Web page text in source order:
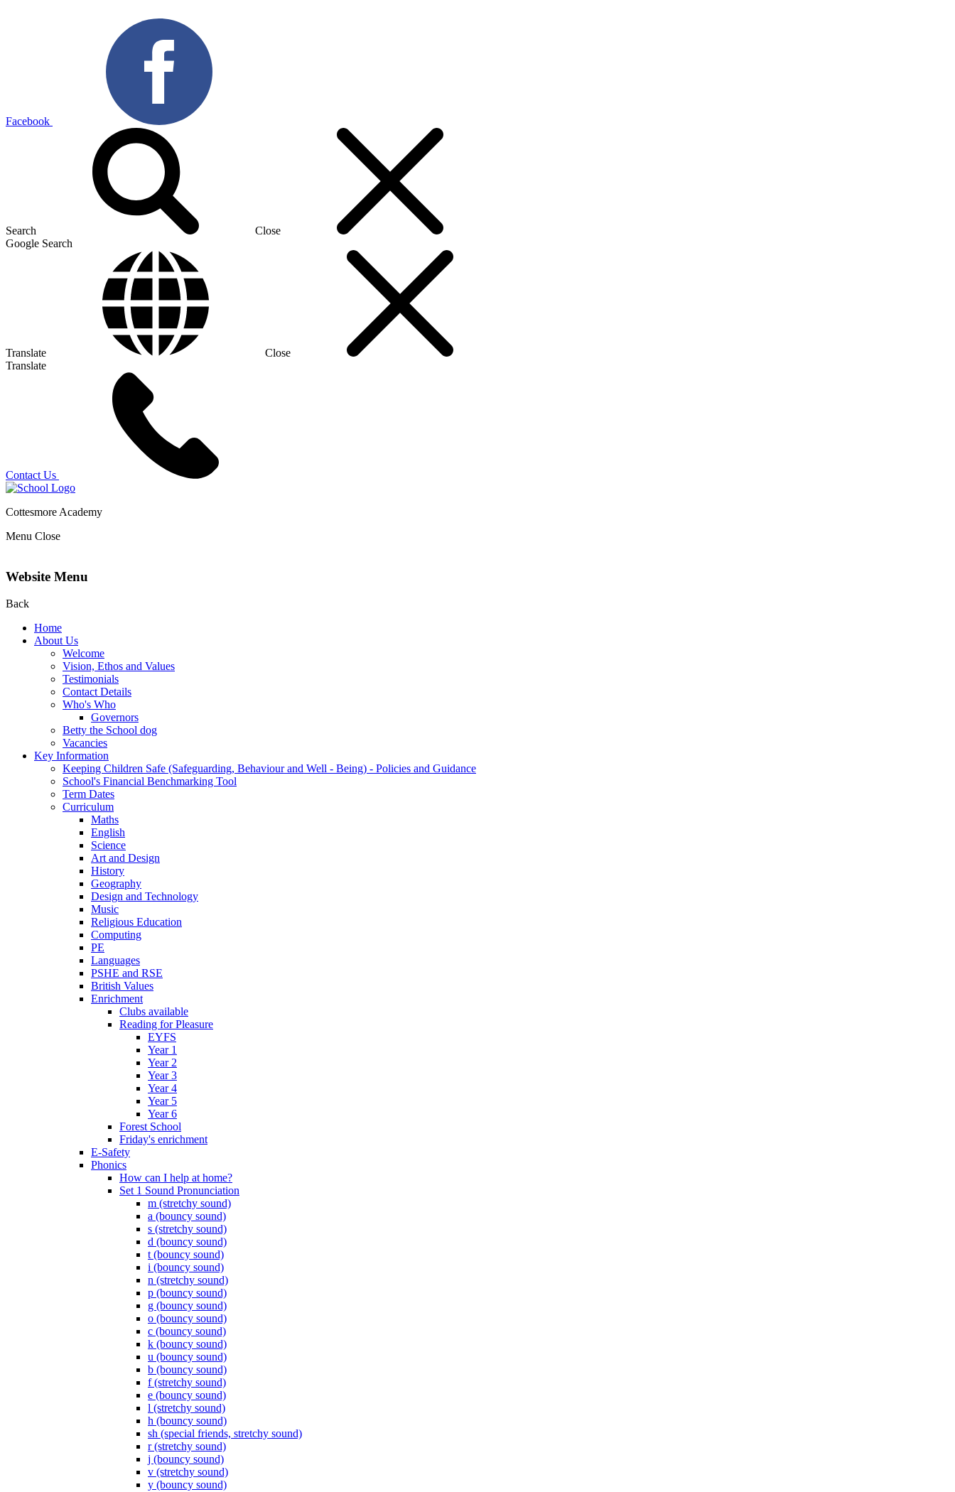
Facebook
Search
Close
Google Search
Translate
Close
Translate
Contact Us
Cottesmore Academy
Menu Close
Website Menu
Back
Home
About Us
Welcome
Vision, Ethos and Values
Testimonials
Contact Details
Who's Who
Governors
Betty the School dog
Vacancies
Key Information
Keeping Children Safe (Safeguarding, Behaviour and Well - Being) - Policies and Guidance
School's Financial Benchmarking Tool
Term Dates
Curriculum
Maths
English
Science
Art and Design
History
Geography
Design and Technology
Music
Religious Education
Computing
PE
Languages
PSHE and RSE
British Values
Enrichment
Clubs available
Reading for Pleasure
EYFS
Year 1
Year 2
Year 3
Year 4
Year 5
Year 6
Forest School
Friday's enrichment
E-Safety
Phonics
How can I help at home?
Set 1 Sound Pronunciation
m (stretchy sound)
a (bouncy sound)
s (stretchy sound)
d (bouncy sound)
t (bouncy sound)
i (bouncy sound)
n (stretchy sound)
p (bouncy sound)
g (bouncy sound)
o (bouncy sound)
c (bouncy sound)
k (bouncy sound)
u (bouncy sound)
b (bouncy sound)
f (stretchy sound)
e (bouncy sound)
l (stretchy sound)
h (bouncy sound)
sh (special friends, stretchy sound)
r (stretchy sound)
j (bouncy sound)
v (stretchy sound)
y (bouncy sound)